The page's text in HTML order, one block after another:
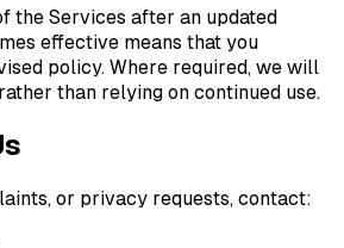
the Services after an updated
effective means that you
policy. Where required, we will
than relying on continued use.
or privacy requests, contact: